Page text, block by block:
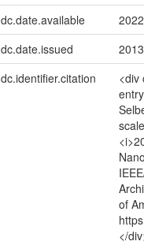
dc.date.available
dc.date.issued
2013
dc.identifier.citation
<div
of
</